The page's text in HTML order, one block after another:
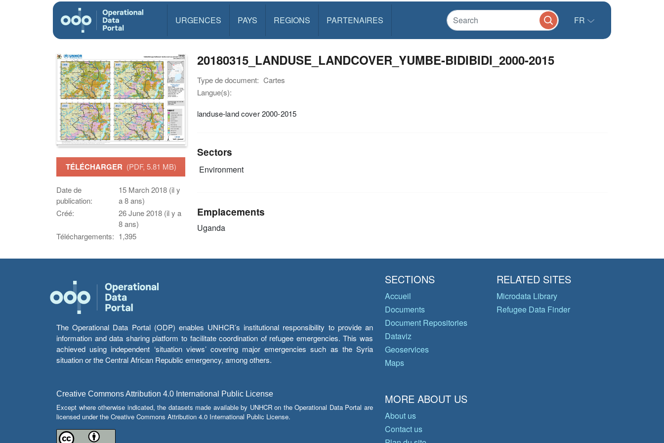
URGENCES PAYS REGIONS PARTENAIRES FR
TÉLÉCHARGER (PDF, 5.81 MB)
Date de
publication:
15 March 2018 (il y
a 8 ans)
Créé:
26 June 2018 (il y a
8 ans)
Téléchargements: 1,395
20180315_LANDUSE_LANDCOVER_YUMBE-BIDIBIDI_2000-2015
Type de document: Cartes
Langue(s):
landuse-land cover 2000-2015
Sectors
Environment
Emplacements
Uganda
The Operational Data Portal (ODP) enables UNHCR’s institutional responsibility to provide an
information and data sharing platform to facilitate coordination of refugee emergencies. This was
achieved using independent ‘situation views’ covering major emergencies such as the Syria
situation or the Central African Republic emergency, among others.
Creative Commons Attribution 4.0 International Public License
Except where otherwise indicated, the datasets made available by UNHCR on the Operational Data Portal are
licensed under the Creative Commons Attribution 4.0 International Public License.
SECTIONS
Accueil
Documents
Document Repositories
Dataviz
Geoservices
Maps
RELATED SITES
Microdata Library
Refugee Data Finder
MORE ABOUT US
About us
Contact us